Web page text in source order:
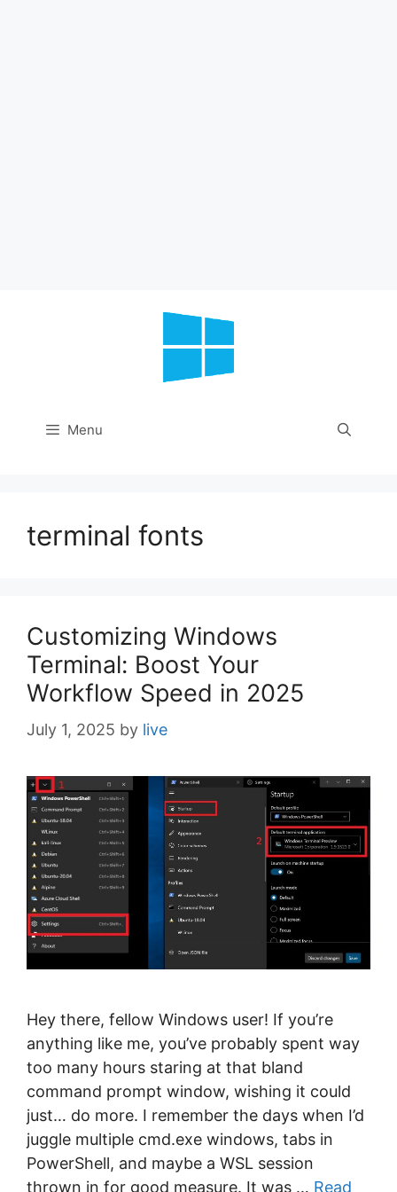
Menu
terminal fonts
Customizing Windows
Terminal: Boost Your
Workflow Speed in 2025
July 1, 2025 by live
Hey there, fellow Windows user! If you’re
anything like me, you’ve probably spent way
too many hours staring at that bland
command prompt window, wishing it could
just… do more. I remember the days when I’d
juggle multiple cmd.exe windows, tabs in
PowerShell, and maybe a WSL session
thrown in for good measure. It was … Read